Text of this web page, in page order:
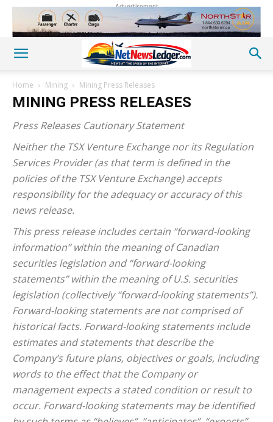
Advertisement
Home Mining Mining Press Releases
MINING PRESS RELEASES
Press Releases Cautionary Statement
Neither the TSX Venture Exchange nor its Regulation
Services Provider (as that term is defined in the
policies of the TSX Venture Exchange) accepts
responsibility for the adequacy or accuracy of this
news release.
This press release includes certain “forward-looking
information” within the meaning of Canadian
securities legislation and “forward-looking
statements” within the meaning of U.S. securities
legislation (collectively “forward-looking statements”).
Forward-looking statements are not comprised of
historical facts. Forward-looking statements include
estimates and statements that describe the
Company’s future plans, objectives or goals, including
words to the effect that the Company or
management expects a stated condition or result to
occur. Forward-looking statements may be identified